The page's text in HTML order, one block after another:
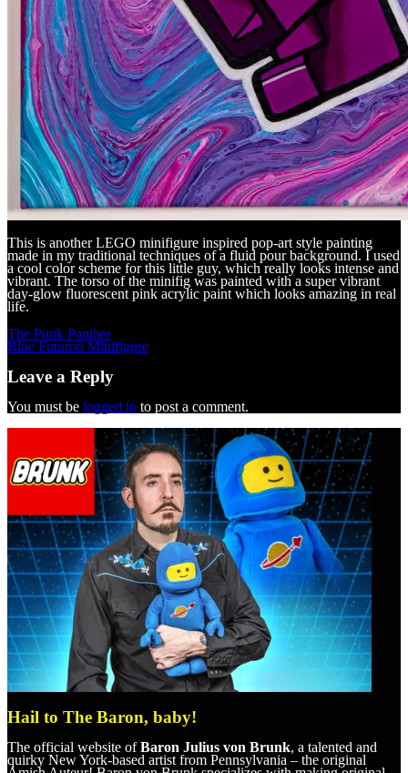
This is another LEGO minifigure inspired pop-art style painting
made in my traditional techniques of a fluid pour background. I used
a cool color scheme for this little guy, which really looks intense and
vibrant. The torso of the minifig was painted with a super vibrant
day-glow fluorescent pink acrylic paint which looks amazing in real
life.
Post
navigation
The Punk Panther
Blue Futuron Minifigure
Leave a Reply
You must be logged in to post a comment.
Hail to The Baron, baby!
The official website ofBaron Julius von Brunk, a talented and
quirky New York-based artist from Pennsylvania – the original